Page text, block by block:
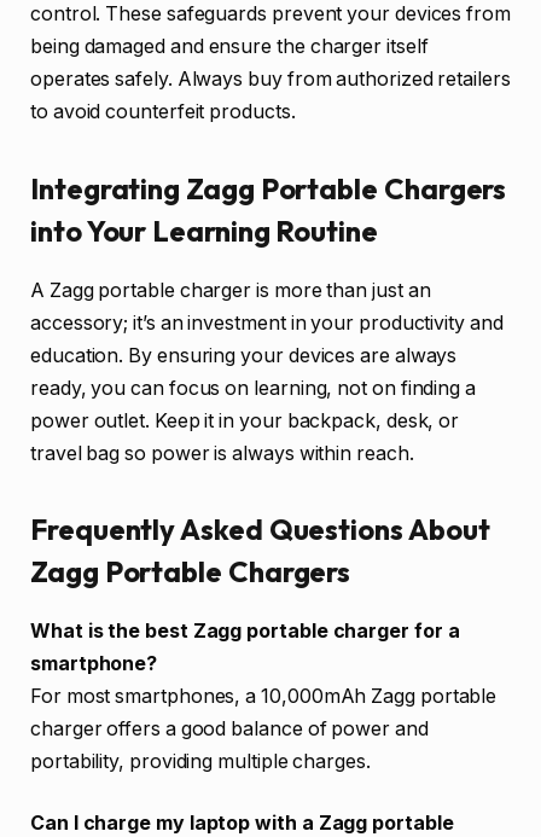
control. These safeguards prevent your devices from
being damaged and ensure the charger itself
operates safely. Always buy from authorized retailers
to avoid counterfeit products.
Integrating Zagg Portable Chargers
into Your Learning Routine
A Zagg portable charger is more than just an
accessory; it’s an investment in your productivity and
education. By ensuring your devices are always
ready, you can focus on learning, not on finding a
power outlet. Keep it in your backpack, desk, or
travel bag so power is always within reach.
Frequently Asked Questions About
Zagg Portable Chargers
What is the best Zagg portable charger for a
smartphone?
For most smartphones, a 10,000mAh Zagg portable
charger offers a good balance of power and
portability, providing multiple charges.
Can I charge my laptop with a Zagg portable